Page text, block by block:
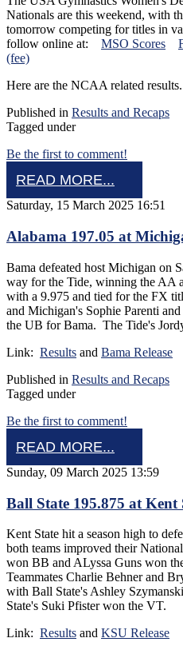
Nationals are this weekend, with
tomorrow competing for titles in
follow online at: MSO Scores
(fee)
Here are the NCAA related results.
Published in Results and Recaps
Tagged under
Be the first to comment!
READ MORE...
Saturday, 15 March 2025 16:51
Alabama 197.05 at
Bama defeated host Michigan on
way for the Tide, winning the AA
with a 9.975 and tied for the FX
and Michigan's Sophie Parenti
the UB for Bama. The Tide's
Link: Results and Bama Release
Published in Results and Recaps
Tagged under
Be the first to comment!
READ MORE...
Sunday, 09 March 2025 13:59
Ball State 195.875 at Kent
Kent State hit a season high to
both teams improved their
won BB and ALyssa Guns won
Teammates Charlie Behner and
with Ball State's Ashley
State's Suki Pfister won the VT.
Link: Results and KSU Release